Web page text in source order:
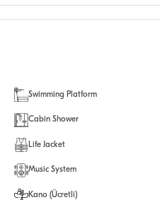
Swimming Platform
Cabin Shower
Life Jacket
Music System
Kano (Ücretli)